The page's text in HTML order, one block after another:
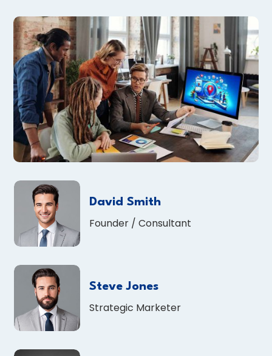
David Smith
Founder / Consultant
Steve Jones
Strategic Marketer